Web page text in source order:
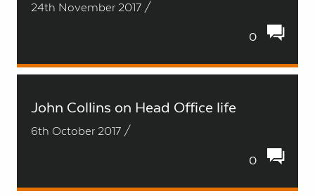
24th November 2017 /
0
John Collins on Head Office life
6th October 2017 /
0